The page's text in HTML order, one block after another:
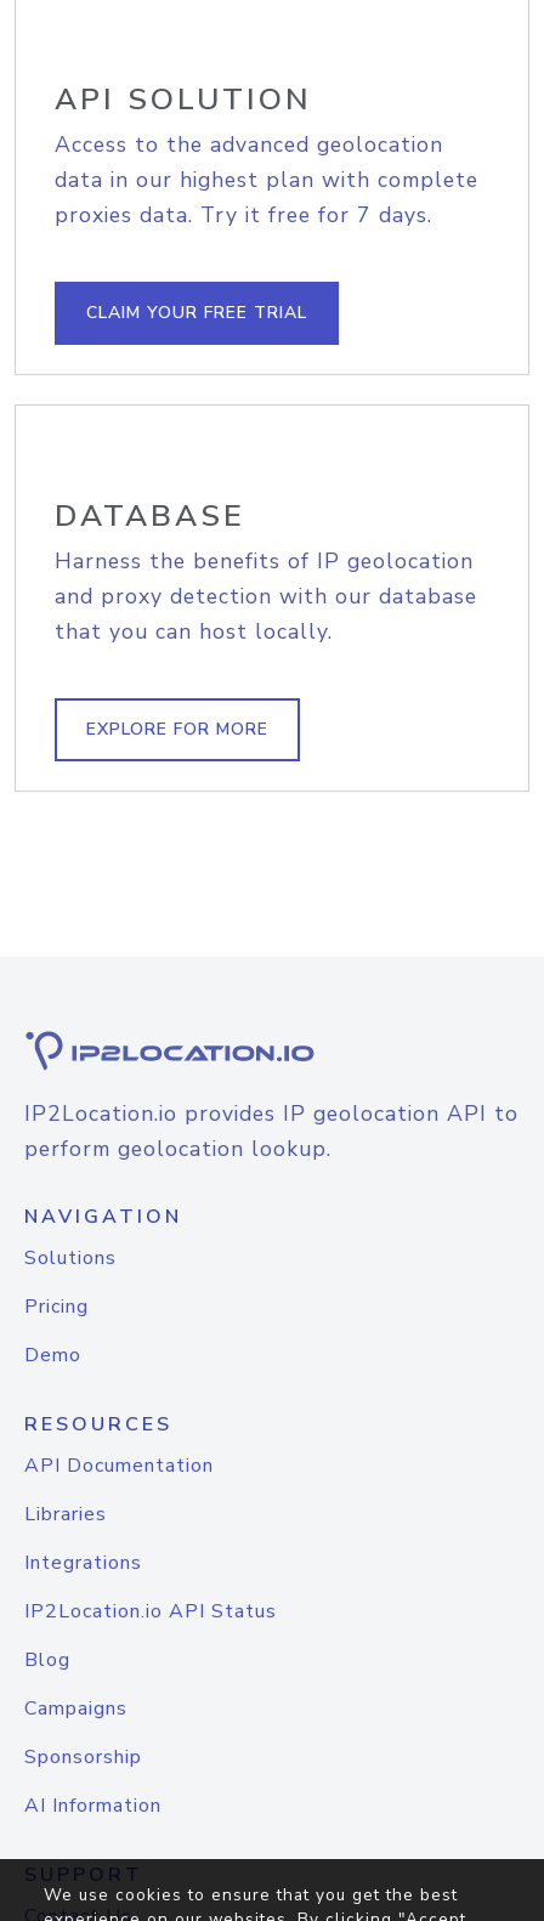
API SOLUTION
Access to the advanced geolocation
data in our highest plan with complete
proxies data. Try it free for 7 days.
CLAIM YOUR FREE TRIAL
DATABASE
Harness the benefits of IP geolocation
and proxy detection with our database
that you can host locally.
EXPLORE FOR MORE
IP2Location.io provides IP geolocation API to
perform geolocation lookup.
NAVIGATION
Solutions
Pricing
Demo
RESOURCES
API Documentation
Libraries
Integrations
IP2Location.io API Status
Blog
Campaigns
Sponsorship
AI Information
SUPPORT
We use cookies to ensure that you get the best